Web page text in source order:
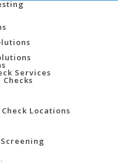
Services
Locations